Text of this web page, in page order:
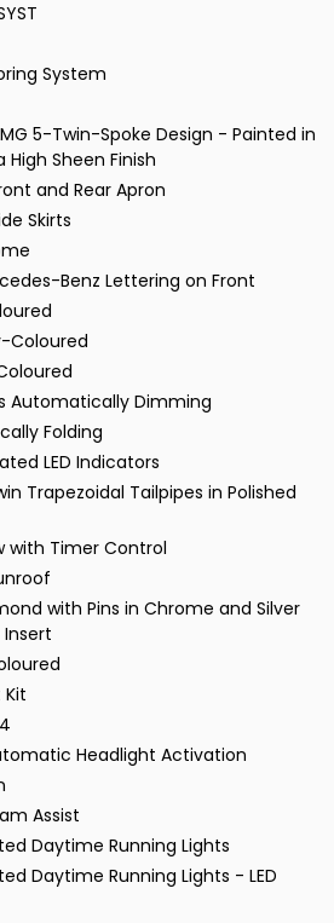
System
5-Twin-Spoke Design - Painted in
Sheen Finish
and Rear Apron
Skirts
Benz Lettering on Front
Coloured
Automatically Dimming
Folding
LED Indicators
Trapezoidal Tailpipes in Polished
with Timer Control
with Pins in Chrome and Silver
Kit
Headlight Activation
Assist
Daytime Running Lights
Daytime Running Lights - LED